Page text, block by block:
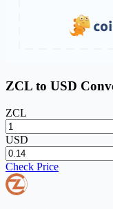
ZCL to USD
ZCL
USD
Check Price